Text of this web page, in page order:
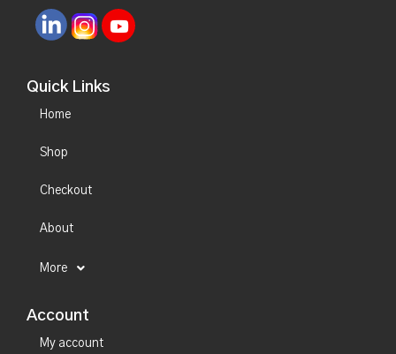
Quick Links
Home
Shop
Checkout
About
More
Account
My account